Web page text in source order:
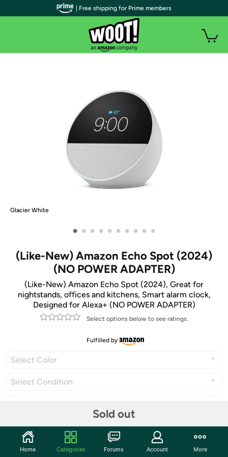
Glacier White
• • • • • • • • • •
(Like-New) Amazon Echo Spot (2024)
(NO POWER ADAPTER)
(Like-New) Amazon Echo Spot (2024), Great for
nightstands, offices and kitchens, Smart alarm clock,
Designed for Alexa+ (NO POWER ADAPTER)
Select options below to see ratings.
Fulfilled by
Select Color
Select Condition
Sold out
Share
| Free shipping for Prime members
Home Categories Forums Account More